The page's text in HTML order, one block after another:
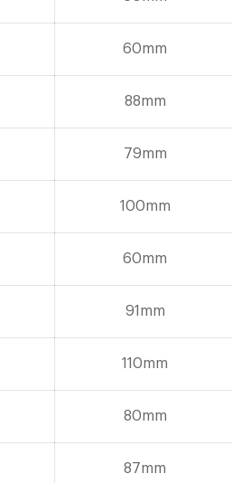
60mm
88mm
79mm
100mm
60mm
91mm
110mm
80mm
87mm